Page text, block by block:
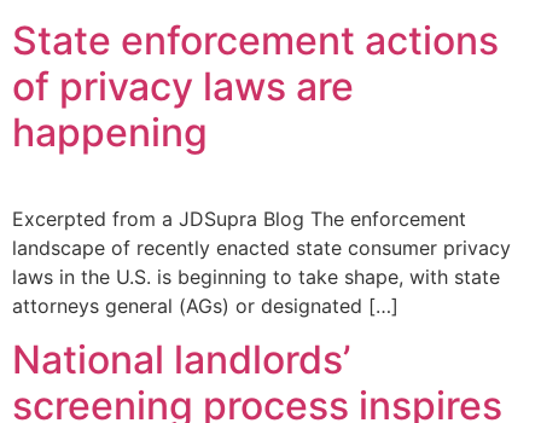
State enforcement actions
of privacy laws are
happening
Excerpted from a JDSupra Blog The enforcement
landscape of recently enacted state consumer privacy
laws in the U.S. is beginning to take shape, with state
attorneys general (AGs) or designated […]
National landlords’
screening process inspires